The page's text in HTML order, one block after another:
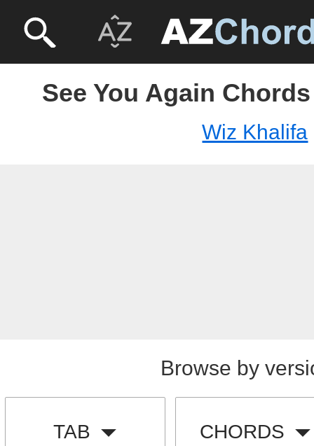
See You Again
Wiz Khalifa
Browse by
TAB CHORDS